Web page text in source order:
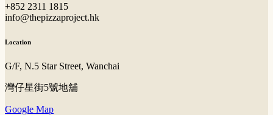
+852 2311 1815
info@thepizzaproject.hk
Location
G/F, N.5 Star Street, Wanchai
灣仔星街5號地舖
Google Map